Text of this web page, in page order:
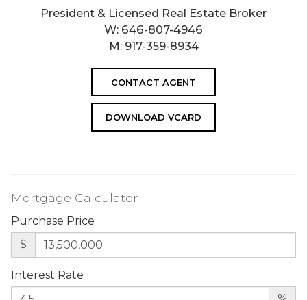
President & Licensed Real Estate Broker
W: 646-807-4946
M: 917-359-8934
CONTACT AGENT
DOWNLOAD VCARD
Mortgage Calculator
Purchase Price
$
Interest Rate